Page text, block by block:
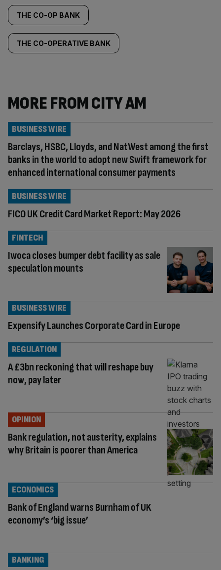
THE CO-OP BANK
THE CO-OPERATIVE BANK
MORE FROM CITY AM
Barclays, HSBC, Lloyds, and NatWest among the first
banks in the world to adopt new Swift framework for
enhanced international consumer payments
BUSINESS WIRE
FICO UK Credit Card Market Report: May 2026
BUSINESS WIRE
Iwoca closes bumper debt facility as sale
speculation mounts
FINTECH
Expensify Launches Corporate Card in Europe
BUSINESS WIRE
A £3bn reckoning that will reshape buy
now, pay later
REGULATION
Bank regulation, not austerity, explains
why Britain is poorer than America
OPINION
Bank of England warns Burnham of UK
economy’s ‘big issue’
ECONOMICS
BANKING